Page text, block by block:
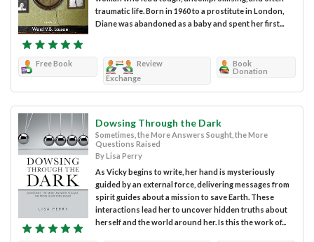
traumatic life. Born in 1960 to a prostitute in London,
Diane was abandoned as a baby and spent her first...
Free Book
Review
Exchange
Book
Donation
Dowsing Through the Dark
Sometimes, the More Answers Sought, the More
Questions Raised
By Lisa Perry
As Vicky begins to write, her hand is mysteriously
guided by an external force, delivering messages from
spirit guides about a mission to save Earth. These
interactions lead her to uncover hidden truths about
herself and the world around her. Is this the work of...